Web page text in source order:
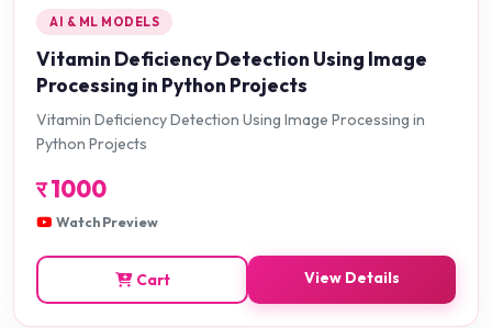
AI & ML MODELS
Vitamin Deficiency Detection Using Image
Processing in Python Projects
Vitamin Deficiency Detection Using Image Processing in
Python Projects
र1000
Watch Preview
Cart View Details